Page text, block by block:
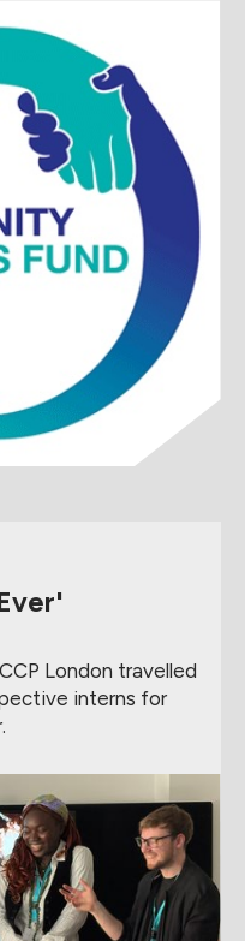
London travelled
interns for